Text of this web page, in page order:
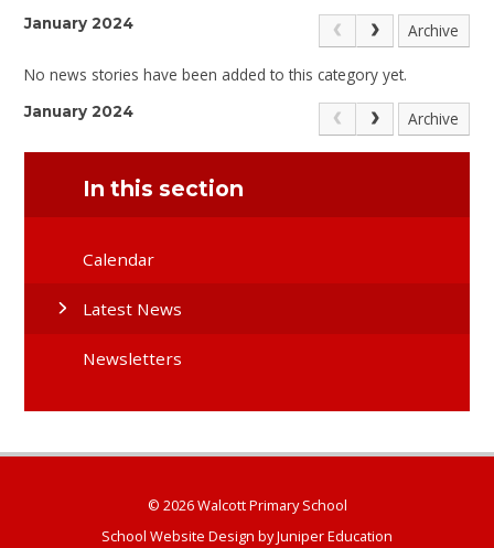
January 2024 Archive
No news stories have been added to this category yet.
January 2024 Archive
In this section
Calendar
Latest News
Newsletters
© 2026 Walcott Primary School
School Website Design byJuniper Education